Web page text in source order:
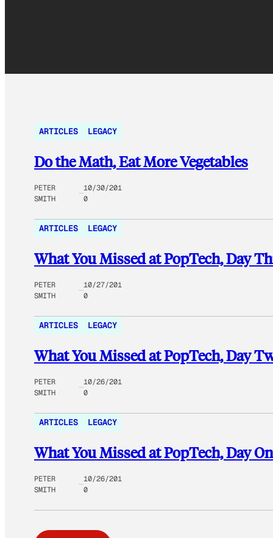
ARTICLES LEGACY
Do the Math, Eat More Vegetables
PETER
SMITH
10/30/201
0
ARTICLES LEGACY
What You Missed at PopTech, Day
PETER
SMITH
10/27/201
0
ARTICLES LEGACY
What You Missed at PopTech, Day
PETER
SMITH
10/26/201
0
ARTICLES LEGACY
What You Missed at PopTech, Day
PETER
SMITH
10/26/201
0